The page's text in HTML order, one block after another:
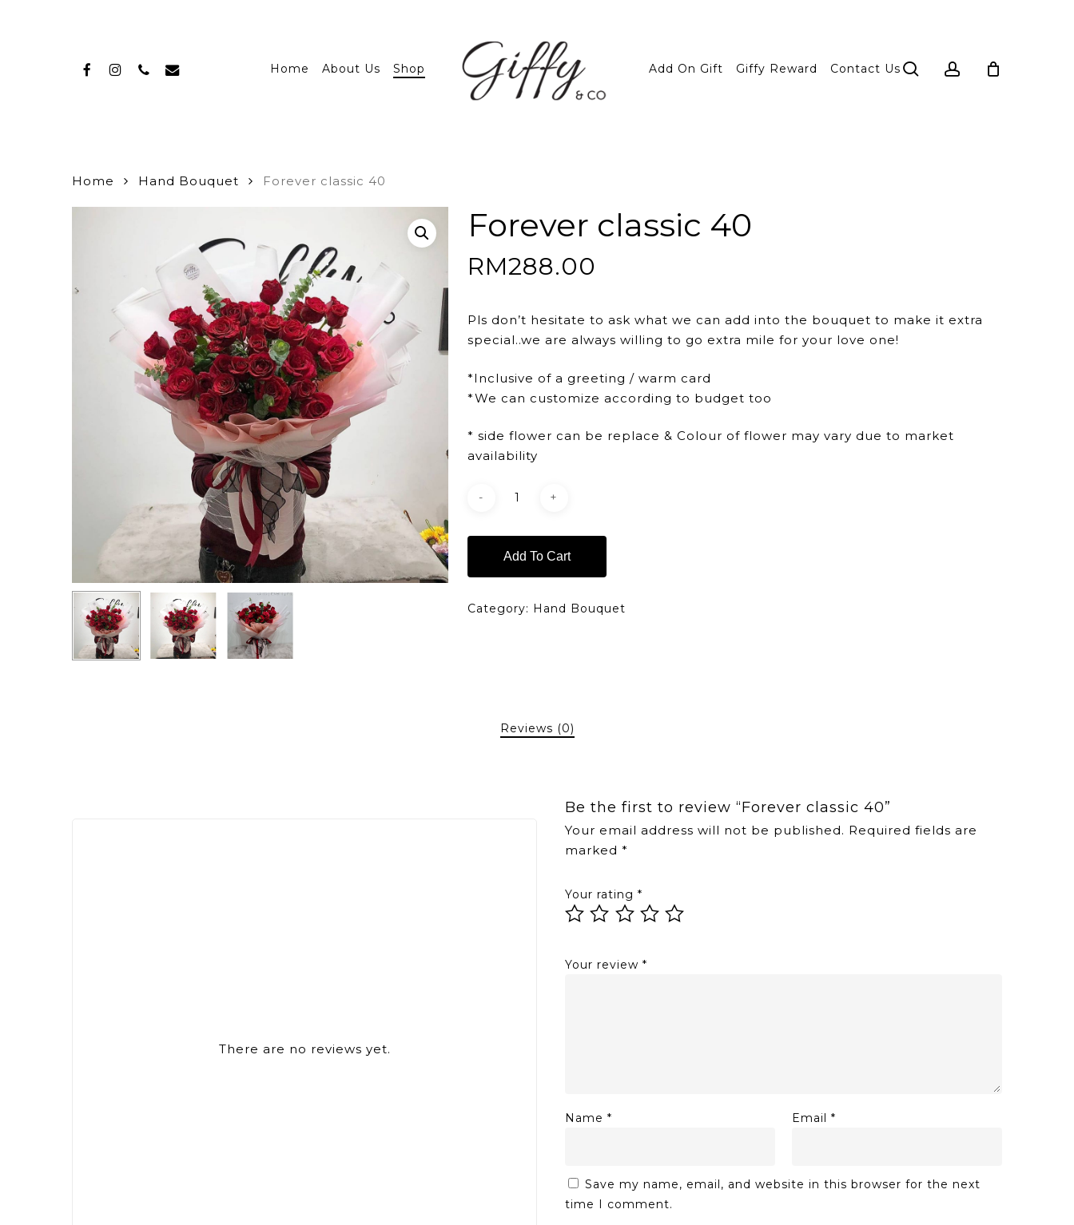
Hit enter to search or ESC to close
Home About Us Shop Add On Gift Giffy Reward Contact Us
facebookinstagram
phoneemail search account
Home Hand Bouquet Forever classic 40
Forever classic 40
RM288.00
Pls don’t hesitate to ask what we can add into the bouquet to make it extra
special..we are always willing to go extra mile for your love one!
*Inclusive of a greeting / warm card
*We can customize according to budget too
* side flower can be replace & Colour of flower may vary due to market
availability
Add To Cart
Category: Hand Bouquet
Reviews (0)
There are no reviews yet.
Be the first to review “Forever classic 40”
Your email address will not be published. Required fields are
marked *
Your rating *
Your review *
Name * Email*
Save my name, email, and website in this browser for the next
time I comment.